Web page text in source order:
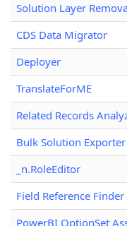
Solution Layer
CDS Data Migrator
Deployer
TranslateForME
Related Records
Bulk Solution Exporter
_n.RoleEditor
Field Reference Finder
PowerBI OptionSet